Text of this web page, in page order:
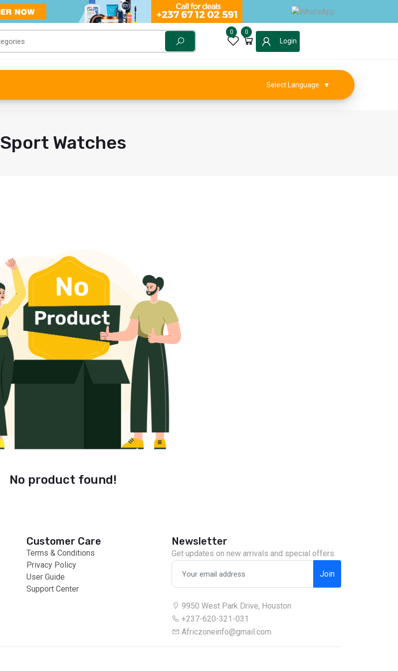
0 0
Login
Select Language ▼
Sport Watches
No product found!
Customer Care
Terms & Conditions
Privacy Policy
User Guide
Support Center
Newsletter
Get updates on new arrivals and special offers.
Join
9950 West Park Drive, Houston
+237-620-321-031
Africzoneinfo@gmail.com